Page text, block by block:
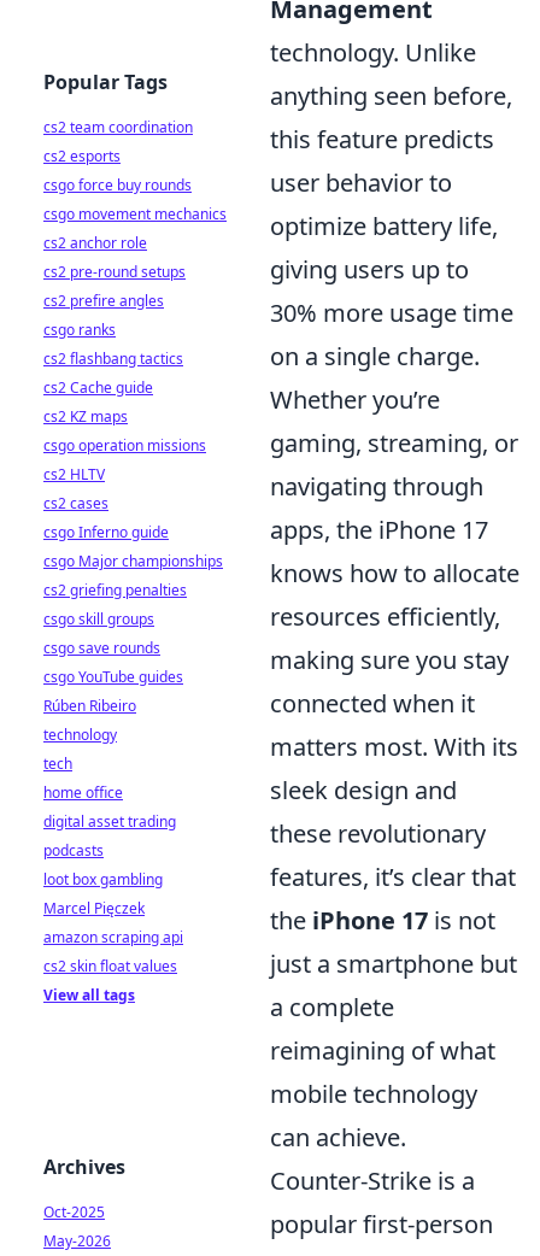
Management
technology. Unlike
anything seen before,
this feature predicts
user behavior to
optimize battery life,
giving users up to
30% more usage time
on a single charge.
Whether you’re
gaming, streaming, or
navigating through
apps, the iPhone 17
knows how to allocate
resources efficiently,
making sure you stay
connected when it
matters most. With its
sleek design and
these revolutionary
features, it’s clear that
the iPhone 17 is not
just a smartphone but
a complete
reimagining of what
mobile technology
can achieve.
Counter-Strike is a
popular first-person
Popular Tags
cs2 team coordination
cs2 esports
csgo force buy rounds
csgo movement mechanics
cs2 anchor role
cs2 pre-round setups
cs2 prefire angles
csgo ranks
cs2 flashbang tactics
cs2 Cache guide
cs2 KZ maps
csgo operation missions
cs2 HLTV
cs2 cases
csgo Inferno guide
csgo Major championships
cs2 griefing penalties
csgo skill groups
csgo save rounds
csgo YouTube guides
Rúben Ribeiro
technology
tech
home office
digital asset trading
podcasts
loot box gambling
Marcel Pięczek
amazon scraping api
cs2 skin float values
View all tags
Archives
Oct-2025
May-2026